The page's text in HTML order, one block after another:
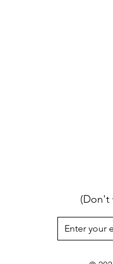
(Don't